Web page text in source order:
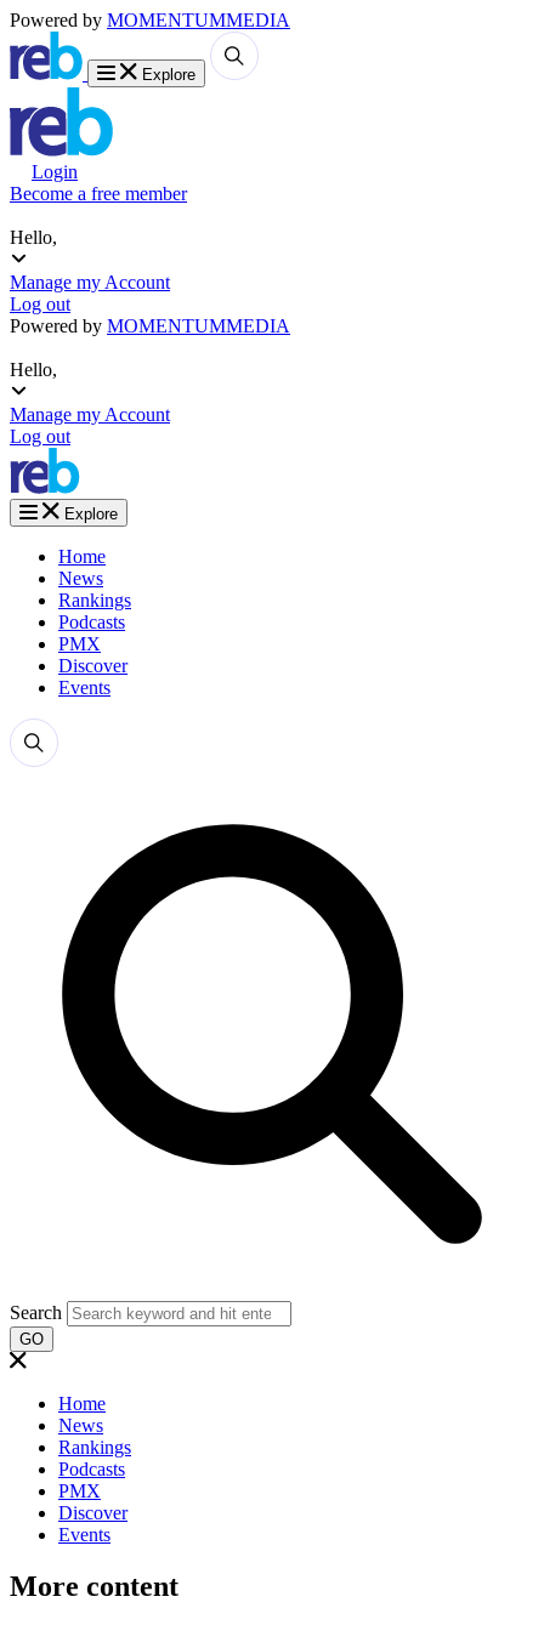
Powered by MOMENTUMMEDIA
Explore
Login
Become a free member
Hello,
Manage my Account
Log out
Powered by MOMENTUMMEDIA
Hello,
Manage my Account
Log out
Explore
Home
News
Rankings
Podcasts
PMX
Discover
Events
Search
GO
Home
News
Rankings
Podcasts
PMX
Discover
Events
More content